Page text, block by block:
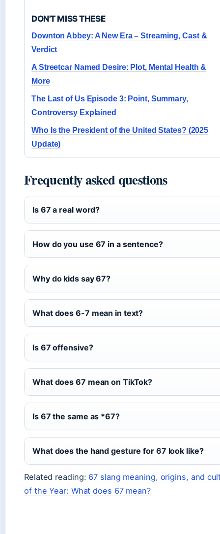
DON'T MISS THESE
Downton Abbey: A New Era – Streaming, Cast &
Verdict
A Streetcar Named Desire: Plot, Mental Health &
More
The Last of Us Episode 3: Point, Summary,
Controversy Explained
Who Is the President of the United States? (2025
Update)
Frequently asked questions
Is 67 a real word?
How do you use 67 in a sentence?
Why do kids say 67?
What does 6-7 mean in text?
Is 67 offensive?
What does 67 mean on TikTok?
Is 67 the same as *67?
What does the hand gesture for 67 look like?
Related reading: 67 slang meaning, origins, and
of the Year: What does 67 mean?